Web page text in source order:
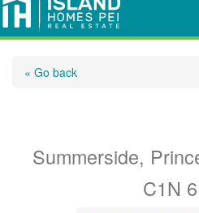
« Go back
Summerside,
C1N